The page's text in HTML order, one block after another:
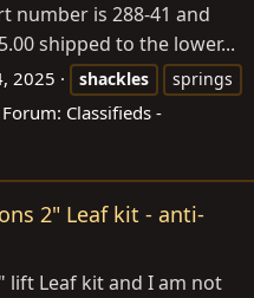
number is 288-41 and
shipped to the lower...
2025 shackles
springs
Forum: Classifieds -
2" Leaf kit - anti-
lift Leaf kit and I am not